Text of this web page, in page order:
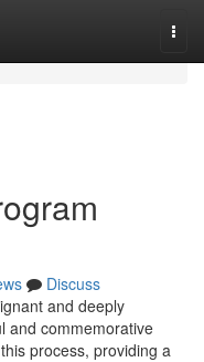
Discuss
and deeply
and commemorative
process, providing a